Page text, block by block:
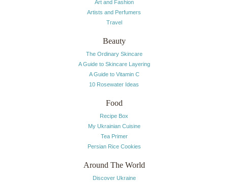
Art and Fashion
Artists and Perfumers
Travel
Beauty
The Ordinary Skincare
A Guide to Skincare Layering
A Guide to Vitamin C
10 Rosewater Ideas
Food
Recipe Box
My Ukrainian Cuisine
Tea Primer
Persian Rice Cookies
Around The World
Discover Ukraine